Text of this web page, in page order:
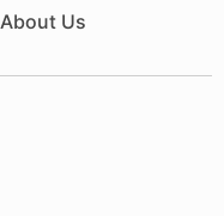
About Us